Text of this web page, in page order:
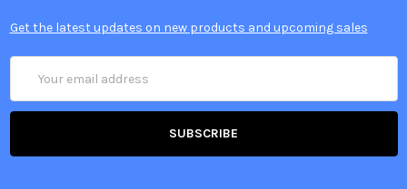
Get the latest updates on new products and upcoming sales
Address